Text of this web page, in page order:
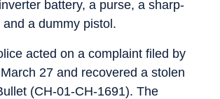
battery, a purse, a sharp-
a dummy pistol.
acted on a complaint filed by
27 and recovered a stolen
(CH-01-CH-1691). The